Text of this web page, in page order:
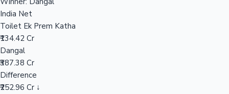
India Net
Toilet Ek Prem Katha
₹134.42 Cr
Dangal
₹387.38 Cr
Difference
₹252.96 Cr ↓